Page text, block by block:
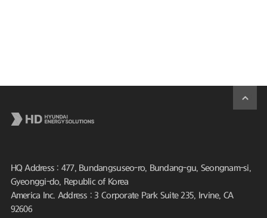
HQ Address : 477, Bundangsuseo-ro, Bundang-gu, Seongnam-si,
Gyeonggi-do, Republic of Korea
America Inc. Address : 3 Corporate Park Suite 235, Irvine, CA
92606